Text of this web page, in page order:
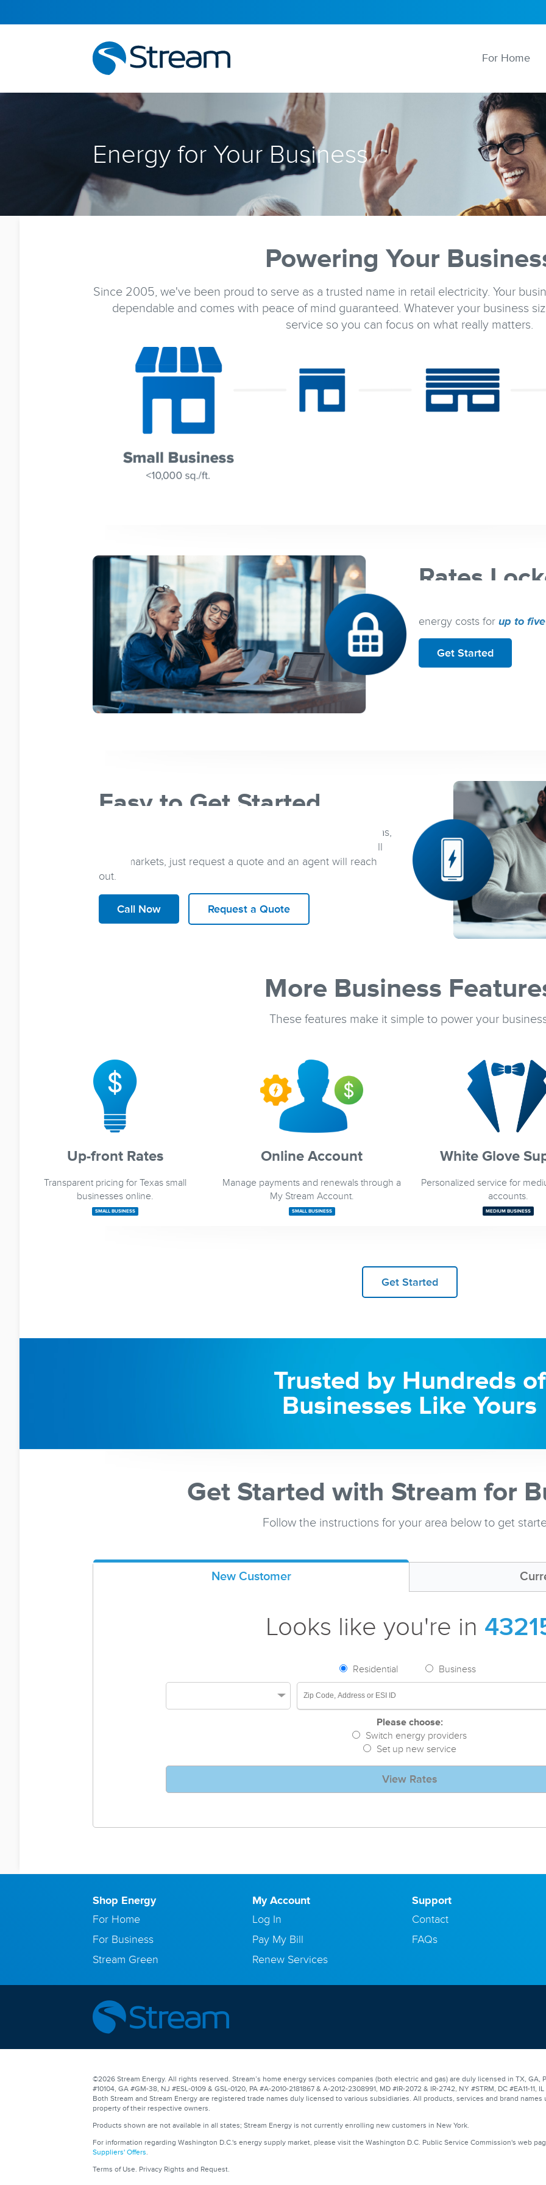
For Home
Energy for Your Business
Powering Your
Since 2005, we've been proud to serve as a trusted name in retail electricity. Your
dependable and comes with peace of mind guaranteed. Whatever your business
service so you can focus on what really matters.
Rates
energy costs for up to
Get Started
Easy to Get Started
. In Texas,
all it takes is a quick phone call with one of our agents. In all
other markets, just request a quote and an agent will reach
out.
Call Now Request a Quote
More Business
These features make it simple to power your
Up-front Rates
Transparent pricing for Texas small
businesses online.
SMALL BUSINESS
Online Account
Manage payments and renewals through a
My Stream Account.
SMALL BUSINESS
White Glove
Personalized service for
accounts.
MEDIUM BUSINESS
Get Started
Trusted by Hundreds of
Businesses Like Yours
Get Started with Stream for
Follow the instructions for your area below to get
New Customer
Looks like you're in
Residential Business
Please choose:
Switch energy providers
Set up new service
View Rates
Shop Energy
For Home
For Business
Stream Green
My Account
Log In
Pay My Bill
Renew Services
Support
Contact
FAQs
©2026 Stream Energy. All rights reserved. Stream’s home energy services companies (both electric and gas) are duly licensed in TX, GA,
#10104, GA #GM-38, NJ #ESL-0109 & GSL-0120, PA #A-2010-2181867 & A-2012-2308991, MD #IR-2072 & IR-2742, NY #STRM, DC #EA11-11, IL
Both Stream and Stream Energy are registered trade names duly licensed to various subsidiaries. All products, services and brand
property of their respective owners.
Products shown are not available in all states; Stream Energy is not currently enrolling new customers in New York.
For information regarding Washington D.C.'s energy supply market, please visit the Washington D.C. Public Service Commission's web
Suppliers' Offers.
Terms of Use. Privacy Rights and Request.